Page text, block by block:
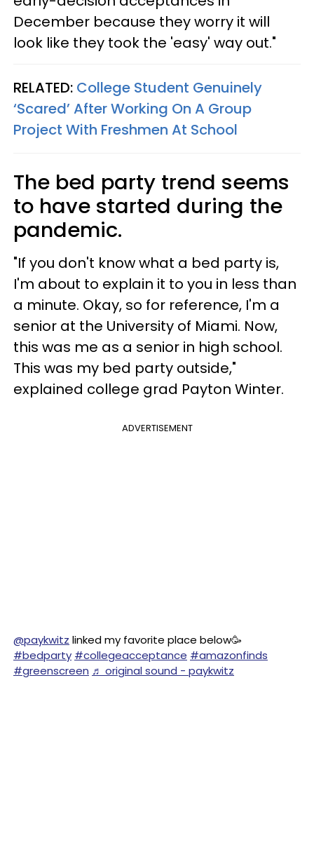
December because they worry it will
look like they took the 'easy' way out."
RELATED: College Student Genuinely
‘Scared’ After Working On A Group
Project With Freshmen At School
The bed party trend seems
to have started during the
pandemic.
"If you don't know what a bed party is,
I'm about to explain it to you in less than
a minute. Okay, so for reference, I'm a
senior at the University of Miami. Now,
this was me as a senior in high school.
This was my bed party outside,"
explained college grad Payton Winter.
ADVERTISEMENT
@paykwitz linked my favorite place below🥳
#bedparty #collegeacceptance #amazonfinds
#greenscreen ♬ original sound - paykwitz